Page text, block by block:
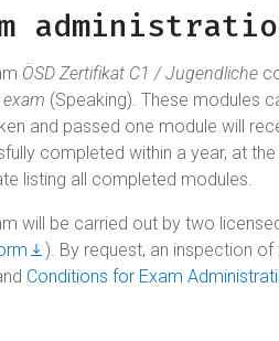
ÖSD Zertifikat C1 / Jugendliche
exam (Speaking). These modules
and passed one module will
completed within a year, at
listing all completed modules.
will be carried out by two
). By request, an inspection
Conditions for Exam